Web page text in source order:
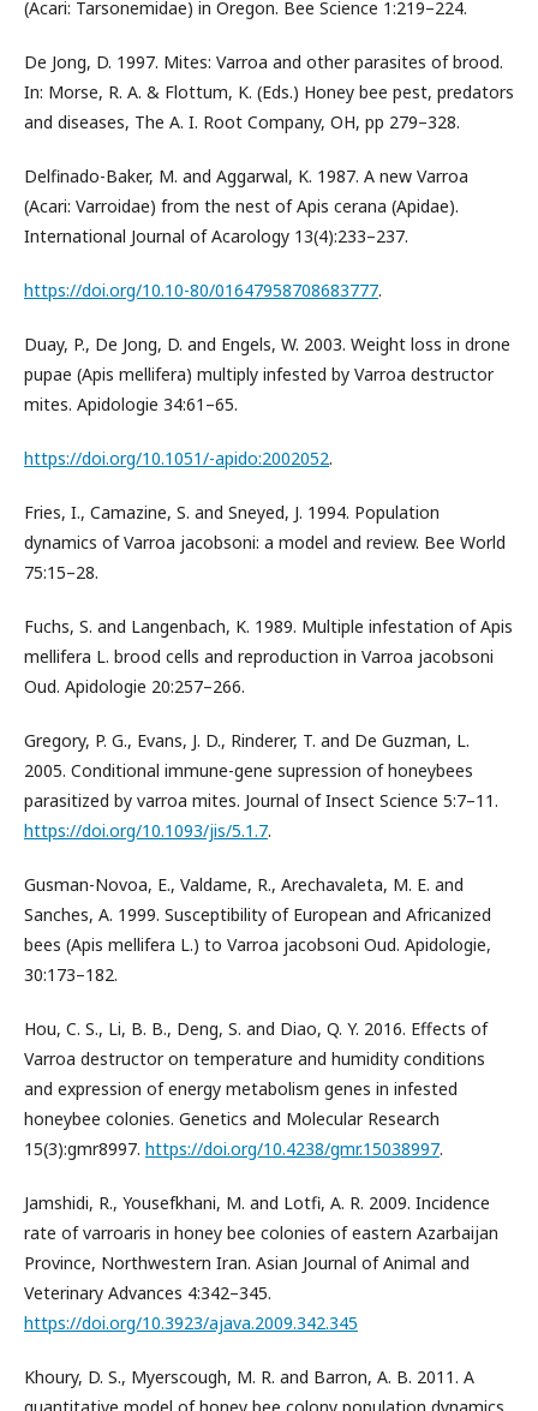
(Acari: Tarsonemidae) in Oregon. Bee Science 1:219–224.
De Jong, D. 1997. Mites: Varroa and other parasites of brood.
In: Morse, R. A. & Flottum, K. (Eds.) Honey bee pest, predators
and diseases, The A. I. Root Company, OH, pp 279–328.
Delfinado-Baker, M. and Aggarwal, K. 1987. A new Varroa
(Acari: Varroidae) from the nest of Apis cerana (Apidae).
International Journal of Acarology 13(4):233–237.
https://doi.org/10.10-80/01647958708683777.
Duay, P., De Jong, D. and Engels, W. 2003. Weight loss in drone
pupae (Apis mellifera) multiply infested by Varroa destructor
mites. Apidologie 34:61–65.
https://doi.org/10.1051/-apido:2002052.
Fries, I., Camazine, S. and Sneyed, J. 1994. Population
dynamics of Varroa jacobsoni: a model and review. Bee World
75:15–28.
Fuchs, S. and Langenbach, K. 1989. Multiple infestation of Apis
mellifera L. brood cells and reproduction in Varroa jacobsoni
Oud. Apidologie 20:257–266.
Gregory, P. G., Evans, J. D., Rinderer, T. and De Guzman, L.
2005. Conditional immune-gene supression of honeybees
parasitized by varroa mites. Journal of Insect Science 5:7–11.
https://doi.org/10.1093/jis/5.1.7.
Gusman-Novoa, E., Valdame, R., Arechavaleta, M. E. and
Sanches, A. 1999. Susceptibility of European and Africanized
bees (Apis mellifera L.) to Varroa jacobsoni Oud. Apidologie,
30:173–182.
Hou, C. S., Li, B. B., Deng, S. and Diao, Q. Y. 2016. Effects of
Varroa destructor on temperature and humidity conditions
and expression of energy metabolism genes in infested
honeybee colonies. Genetics and Molecular Research
15(3):gmr8997. https://doi.org/10.4238/gmr.15038997.
Jamshidi, R., Yousefkhani, M. and Lotfi, A. R. 2009. Incidence
rate of varroaris in honey bee colonies of eastern Azarbaijan
Province, Northwestern Iran. Asian Journal of Animal and
Veterinary Advances 4:342–345.
https://doi.org/10.3923/ajava.2009.342.345
Khoury, D. S., Myerscough, M. R. and Barron, A. B. 2011. A